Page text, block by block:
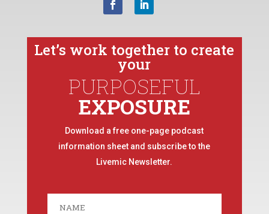
Let’s work together to create
your
PURPOSEFUL
EXPOSURE
Download a free one-page podcast
information sheet and subscribe to the
Livemic Newsletter.